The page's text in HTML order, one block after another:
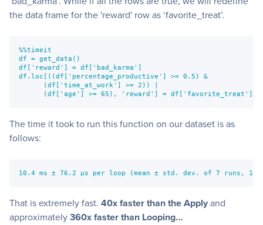
the data frame for the 'reward' row as ‘favorite_treat’.
%%timeit
df = get_data()
df['reward'] = df['bad_karma']
df.loc[((df['percentage_productive'] >= 0.5) &
      (df['time_at_work'] >= 2)) |
      (df['age'] >= 65), 'reward'] = df['favorite_treat']
The time it took to run this function on our dataset is as
follows:
10.4 ms ± 76.2 µs per loop (mean ± std. dev. of 7 runs, 100
That is extremely fast. 40x faster than the Applyand
approximately360x faster than Looping…